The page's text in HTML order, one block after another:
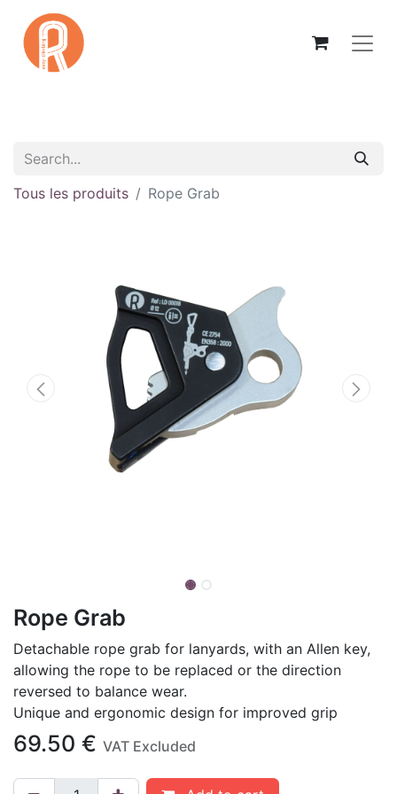
Tous les produits Rope Grab
Rope Grab
Detachable rope grab for lanyards, with an Allen key,
allowing the rope to be replaced or the direction
reversed to balance wear.
Unique and ergonomic design for improved grip
69.50 € VAT Excluded